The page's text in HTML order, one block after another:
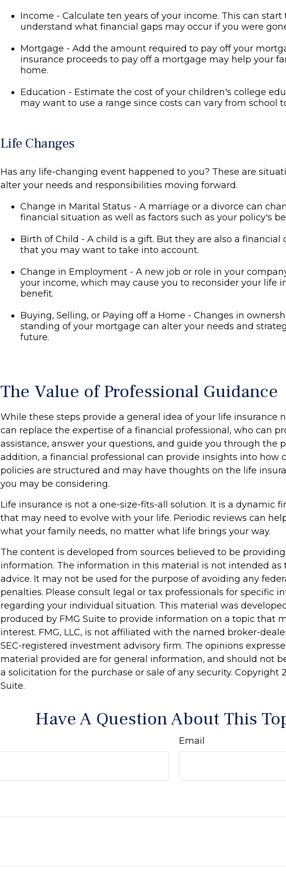
Income - Calculate ten years of your income. This can start
understand what financial gaps may occur if you were
Mortgage - Add the amount required to pay off your
insurance proceeds to pay off a mortgage may help your
home.
Education - Estimate the cost of your children's college
may want to use a range since costs can vary from school
Life Changes
Has any life-changing event happened to you? These are
alter your needs and responsibilities moving forward.
Change in Marital Status - A marriage or a divorce can
financial situation as well as factors such as your policy's
Birth of Child - A child is a gift. But they are also a financial
that you may want to take into account.
Change in Employment - A new job or role in your
your income, which may cause you to reconsider your life
benefit.
Buying, Selling, or Paying off a Home - Changes in
standing of your mortgage can alter your needs and
future.
The Value of Professional Guidance
While these steps provide a general idea of your life insurance
can replace the expertise of a financial professional, who can
assistance, answer your questions, and guide you through the
addition, a financial professional can provide insights into how
policies are structured and may have thoughts on the life
you may be considering.
Life insurance is not a one-size-fits-all solution. It is a dynamic
that may need to evolve with your life. Periodic reviews can
what your family needs, no matter what life brings your way.
The content is developed from sources believed to be
information. The information in this material is not intended as
advice. It may not be used for the purpose of avoiding any
penalties. Please consult legal or tax professionals for specific
regarding your individual situation. This material was
produced by FMG Suite to provide information on a topic that
interest. FMG, LLC, is not affiliated with the named broker-
SEC-registered investment advisory firm. The opinions
material provided are for general information, and should not
a solicitation for the purchase or sale of any security. Copyright
Suite.
Have A Question About This
Email